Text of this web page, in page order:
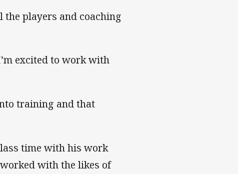
the players and coaching
excited to work with
training and that
time with his work
with the likes of